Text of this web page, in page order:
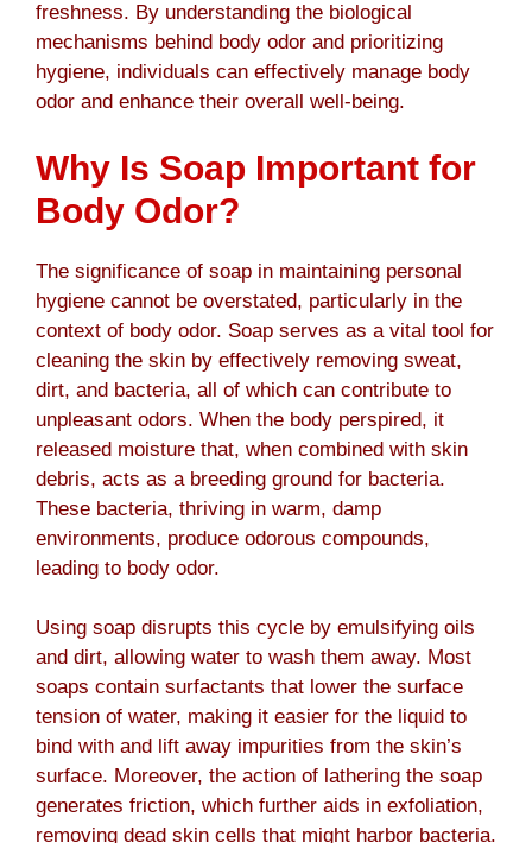
freshness. By understanding the biological
mechanisms behind body odor and prioritizing
hygiene, individuals can effectively manage body
odor and enhance their overall well-being.
Why Is Soap Important for
Body Odor?
The significance of soap in maintaining personal
hygiene cannot be overstated, particularly in the
context of body odor. Soap serves as a vital tool for
cleaning the skin by effectively removing sweat,
dirt, and bacteria, all of which can contribute to
unpleasant odors. When the body perspired, it
released moisture that, when combined with skin
debris, acts as a breeding ground for bacteria.
These bacteria, thriving in warm, damp
environments, produce odorous compounds,
leading to body odor.
Using soap disrupts this cycle by emulsifying oils
and dirt, allowing water to wash them away. Most
soaps contain surfactants that lower the surface
tension of water, making it easier for the liquid to
bind with and lift away impurities from the skin’s
surface. Moreover, the action of lathering the soap
generates friction, which further aids in exfoliation,
removing dead skin cells that might harbor bacteria.